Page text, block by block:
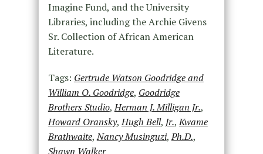
Imagine Fund, and the University
Libraries, including the Archie Givens
Sr. Collection of African American
Literature.
Tags: Gertrude Watson Goodridge and
William O. Goodridge, Goodridge
Brothers Studio,Herman J. Milligan Jr.,
Howard Oransky,Hugh Bell, Jr.,Kwame
Brathwaite,Nancy Musinguzi,Ph.D.,
Shawn Walker